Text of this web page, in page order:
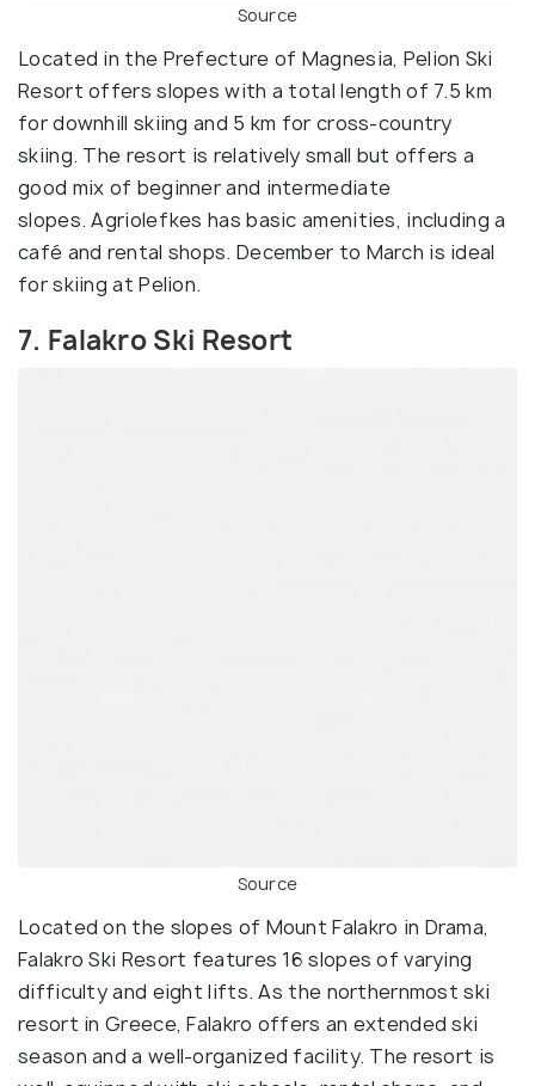
Source
Located in the Prefecture of Magnesia, Pelion Ski
Resort offers slopes with a total length of 7.5 km
for downhill skiing and 5 km for cross-country
skiing. The resort is relatively small but offers a
good mix of beginner and intermediate
slopes. Agriolefkes has basic amenities, including a
café and rental shops. December to March is ideal
for skiing at Pelion.
7. Falakro Ski Resort
Source
Located on the slopes of Mount Falakro in Drama,
Falakro Ski Resort features 16 slopes of varying
difficulty and eight lifts. As the northernmost ski
resort in Greece, Falakro offers an extended ski
season and a well-organized facility. The resort is